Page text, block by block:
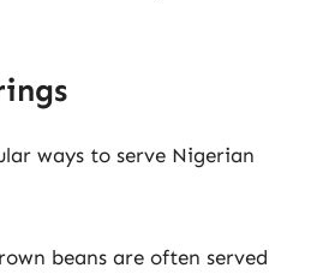
ways to serve Nigerian
beans are often served